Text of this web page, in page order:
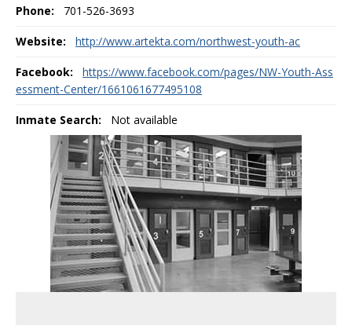
Phone: 701-526-3693
Website: http://www.artekta.com/northwest-youth-ac
Facebook:
https://www.facebook.com/pages/NW-Youth-Ass
essment-Center/1661061677495108
Inmate Search: Not available